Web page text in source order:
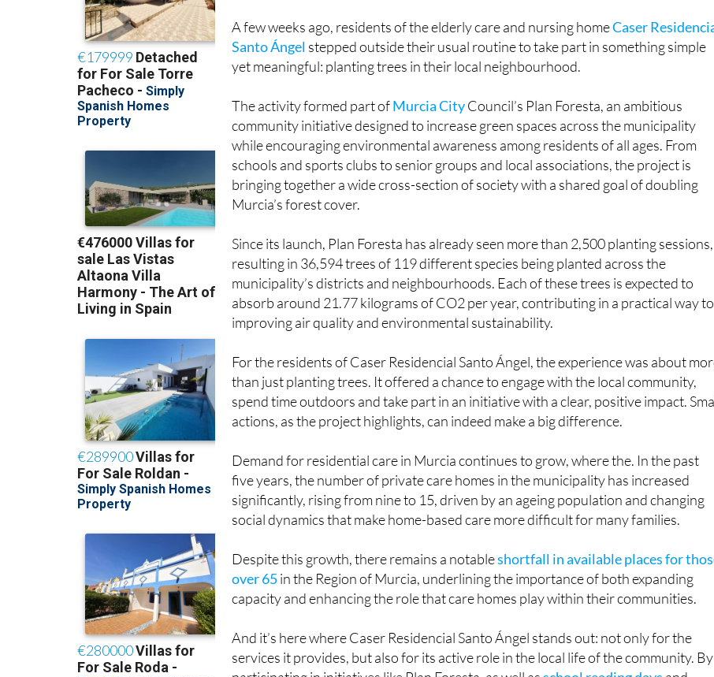
blending environmental action with community spirit
A few weeks ago, residents of the elderly care and nursing homeCaser Residencial
Santo Ángelstepped outside their usual routine to take part in something simple
The activity formed part ofMurcia CityCouncil’s Plan Foresta, an ambitious
community initiative designed to increase green spaces across the municipality
while encouraging environmental awareness among residents of all ages. From
schools and sports clubs to senior groups and local associations, the project is
bringing together a wide cross-section of society with a shared goal of doubling
Since its launch, Plan Foresta has already seen more than 2,500 planting sessions,
resulting in 36,594 trees of 119 different species being planted across the
municipality’s districts and neighbourhoods. Each of these trees is expected to
absorb around 21.77 kilograms of CO2 per year, contributing in a practical way to
improving air quality and environmental sustainability.
For the residents of Caser Residencial Santo Ángel, the experience was about more
than just planting trees. It offered a chance to engage with the local community,
spend time outdoors and take part in an initiative with a clear, positive impact. Small
Demand for residential care in Murcia continues to grow, where the. In the past
five years, the number of private care homes in the municipality has increased
significantly, rising from nine to 15, driven by an ageing population and changing
Despite this growth, there remains a notableshortfall in available places for those
over 65in the Region of Murcia, underlining the importance of both expanding
capacity and enhancing the role that care homes play within their communities.
And it’s here where Caser Residencial Santo Ángel stands out: not only for the